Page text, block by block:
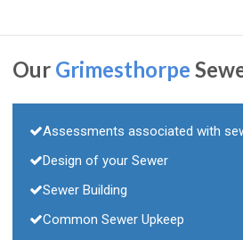
Our Grimesthorpe
Assessments associated with
Design of your Sewer
Sewer Building
Common Sewer Upkeep